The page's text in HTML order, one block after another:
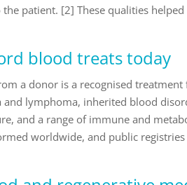
patient. [2] These qualities
blood treats today
a donor is a recognised
and lymphoma, inherited blood
and a range of immune and
worldwide, and public